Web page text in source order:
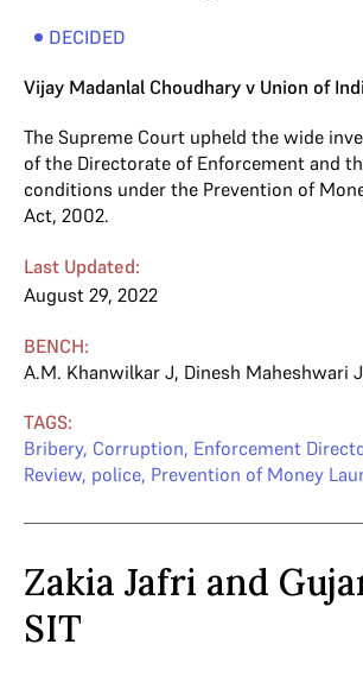
DECIDED
Vijay Madanlal Choudhary v Union of
The Supreme Court upheld the wide
of the Directorate of Enforcement and
conditions under the Prevention of
Act, 2002.
Last Updated:
August 29, 2022
BENCH:
A.M. Khanwilkar J, Dinesh Maheshwari J
TAGS:
Bribery, Corruption, Enforcement
Review, police, Prevention of Money
Zakia Jafri and
SIT